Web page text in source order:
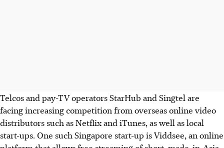
Telcos and pay-TV operators StarHub and Singtel are
facing increasing competition from overseas online video
distributors such as Netflix and iTunes, as well as local
start-ups. One such Singapore start-up is Viddsee, an online